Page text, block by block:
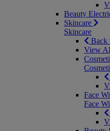
Beauty
Skincare
Skincare
Back
View
Face
Face